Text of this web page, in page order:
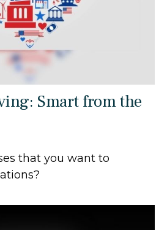
Smart from the
that you want to